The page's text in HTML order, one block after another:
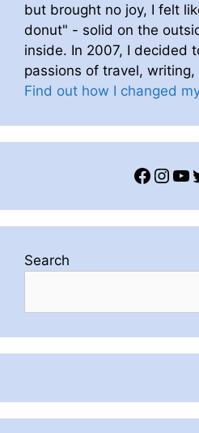
but brought no joy, I felt
donut" - solid on the
inside. In 2007, I decided
passions of travel,
Find out how I changed
Search